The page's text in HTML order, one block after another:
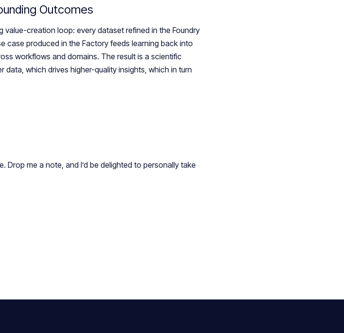
Outcomes
creation loop: every dataset refined in the Foundry
case produced in the Factory feeds learning back into
workflows and domains. The result is a scientific
which drives higher-quality insights, which in turn
Drop me a note, and I’d be delighted to personally take